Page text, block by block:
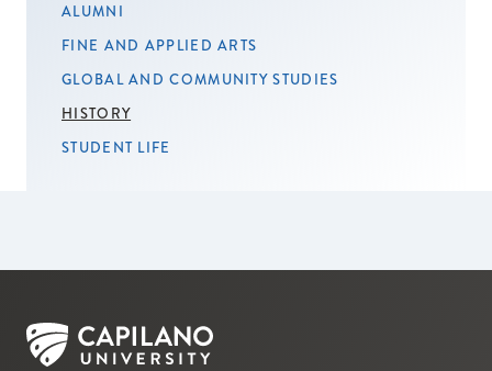
ALUMNI
FINE AND APPLIED ARTS
GLOBAL AND COMMUNITY STUDIES
HISTORY
STUDENT LIFE